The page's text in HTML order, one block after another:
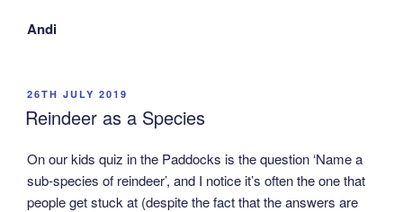
Andi
POSTED
ON
26TH JULY 2019
Reindeer as a Species
On our kids quiz in the Paddocks is the question ‘Name a
sub-species of reindeer’, and I notice it’s often the one that
people get stuck at (despite the fact that the answers are